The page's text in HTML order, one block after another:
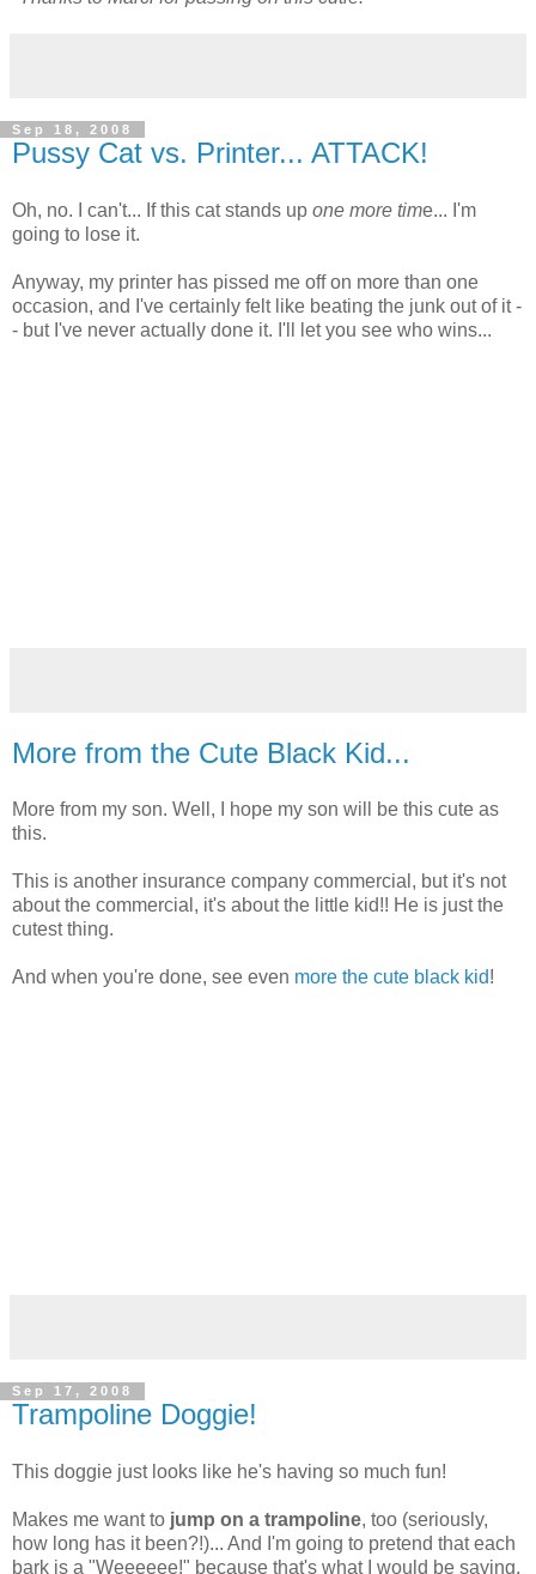
Sep 18, 2008
Pussy Cat vs. Printer... ATTACK!
Oh, no. I can't... If this cat stands up one more time... I'm
going to lose it.
Anyway, my printer has pissed me off on more than one
occasion, and I've certainly felt like beating the junk out of it -
- but I've never actually done it. I'll let you see who wins...
More from the Cute Black Kid...
More from my son. Well, I hope my son will be this cute as
this.
This is another insurance company commercial, but it's not
about the commercial, it's about the little kid!! He is just the
cutest thing.
And when you're done, see even more the cute black kid!
Sep 17, 2008
Trampoline Doggie!
This doggie just looks like he's having so much fun!
Makes me want to jump on a trampoline, too (seriously,
how long has it been?!)... And I'm going to pretend that each
bark is a "Weeeeee!" because that's what I would be saying.